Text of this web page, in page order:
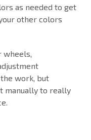
as needed to get
other colors
work, but
manually to really